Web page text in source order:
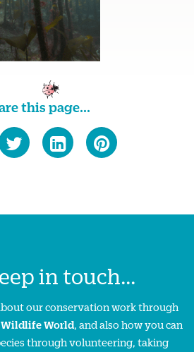
this page...
in touch...
our conservation work through
Wildlife World, and also how you can
through volunteering, taking